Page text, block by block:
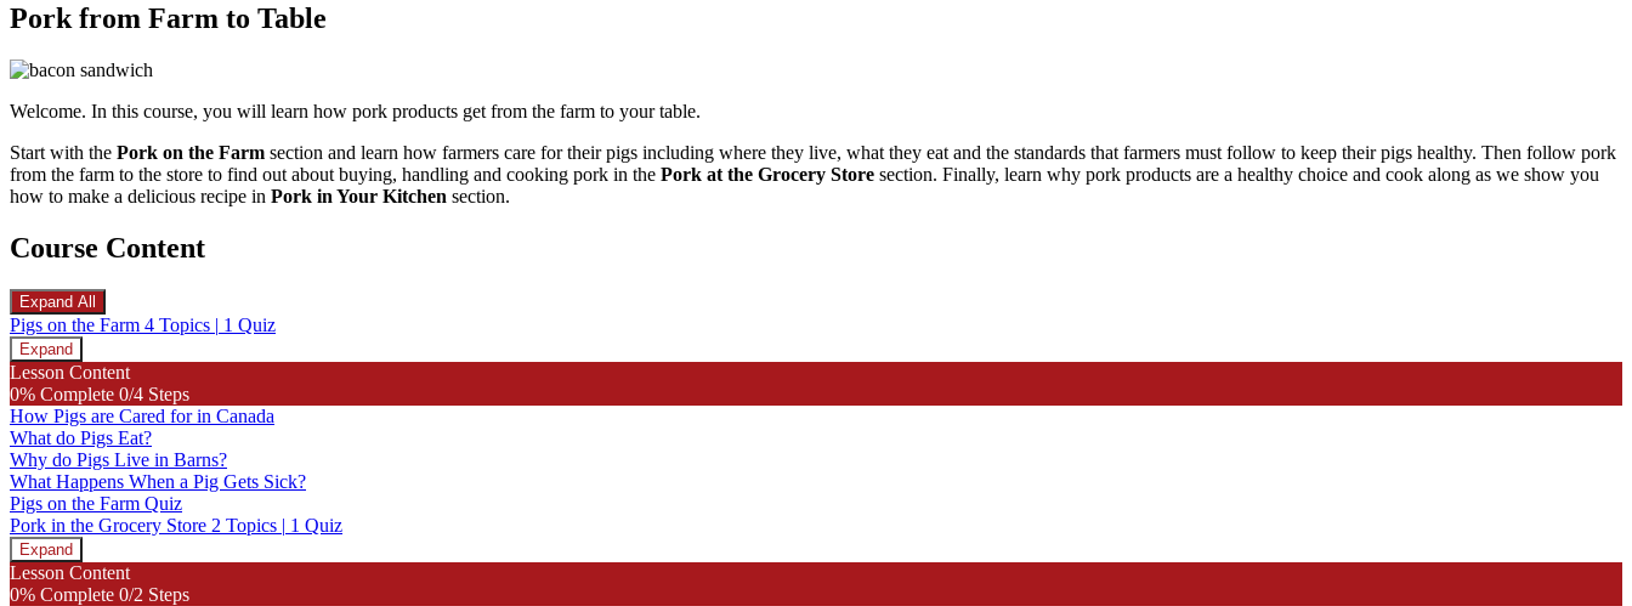
Pork from Farm to Table
Welcome. In this course, you will learn how pork products get from the farm to your table.
Start with the Pork on the Farm section and learn how farmers care for their pigs including where they live, what they eat and the standards that farmers must follow to keep their pigs healthy. Then follow pork
from the farm to the store to find out about buying, handling and cooking pork in the Pork at the Grocery Store section. Finally, learn why pork products are a healthy choice and cook along as we show you
how to make a delicious recipe in Pork in Your Kitchen section.
Course Content
Expand All
Lessons
Pigs on the Farm 4 Topics | 1 Quiz
Expand
Pigs
on
the
Farm
Lesson Content
0% Complete 0/4 Steps
How Pigs are Cared for in Canada
What do Pigs Eat?
Why do Pigs Live in Barns?
What Happens When a Pig Gets Sick?
Pigs on the Farm Quiz
Pork in the Grocery Store 2 Topics | 1 Quiz
Expand
Pork
in
Lesson Content
0% Complete 0/2 Steps